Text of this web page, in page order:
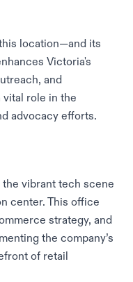
location—and its
Victoria's
and
vital role in the
advocacy efforts.
vibrant tech scene
center. This office
strategy, and
the company’s
of retail